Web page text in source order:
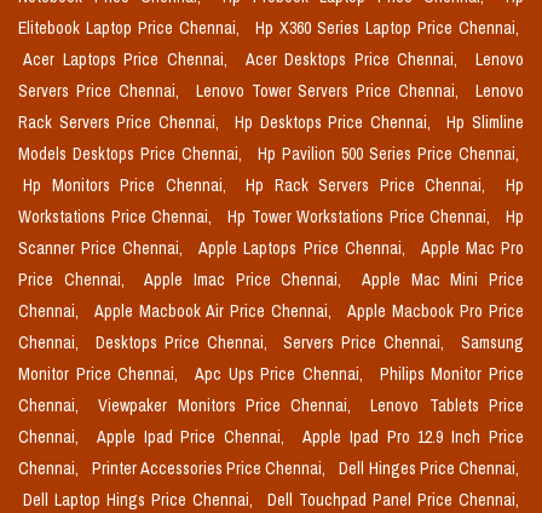
Elitebook Laptop Price Chennai,
Hp X360 Series Laptop Price Chennai,
Acer Laptops Price Chennai,
Acer Desktops Price Chennai,
Lenovo
Servers Price Chennai,
Lenovo Tower Servers Price Chennai,
Lenovo
Rack Servers Price Chennai,
Hp Desktops Price Chennai,
Hp Slimline
Models Desktops Price Chennai,
Hp Pavilion 500 Series Price Chennai,
Hp Monitors Price Chennai,
Hp Rack Servers Price Chennai,
Hp
Workstations Price Chennai,
Hp Tower Workstations Price Chennai,
Hp
Scanner Price Chennai,
Apple Laptops Price Chennai,
Apple Mac Pro
Price Chennai,
Apple Imac Price Chennai,
Apple Mac Mini Price
Chennai,
Apple Macbook Air Price Chennai,
Apple Macbook Pro Price
Chennai,
Desktops Price Chennai, Servers Price Chennai,
Samsung
Monitor Price Chennai,
Apc Ups Price Chennai,
Philips Monitor Price
Chennai,
Viewpaker Monitors Price Chennai,
Lenovo Tablets Price
Chennai,
Apple Ipad Price Chennai,
Apple Ipad Pro 12.9 Inch Price
Chennai,
Printer Accessories Price Chennai,
Dell Hinges Price Chennai,
Dell Laptop Hings Price Chennai,
Dell Touchpad Panel Price Chennai,